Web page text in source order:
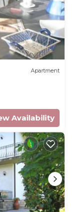
Apartment
Availability